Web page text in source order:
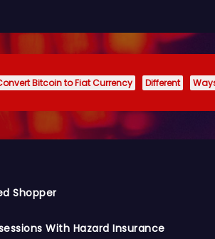
Bitcoin to Fiat Currency Different
Shopper
With Hazard Insurance